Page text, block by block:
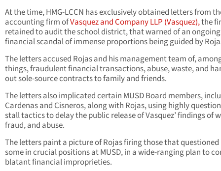
At the time, HMG-LCCN has exclusively obtained letters from
accounting firm ofVasquez and Company LLP (Vasquez),the
retained to audit the school district, that warned of an ongoing
financial scandal of immense proportions being guided by
The letters accused Rojas and his management team of,
things, fraudulent financial transactions, abuse, waste, and
out sole-source contracts to family and friends.
The letters also implicated certain MUSD Board members,
Cardenas and Cisneros, along with Rojas, using highly
stall tactics to delay the public release of Vasquez’ findings of
fraud, and abuse.
The letters paint a picture of Rojas firing those that
some in crucial positions at MUSD, in a wide-ranging plan to
blatant financial improprieties.